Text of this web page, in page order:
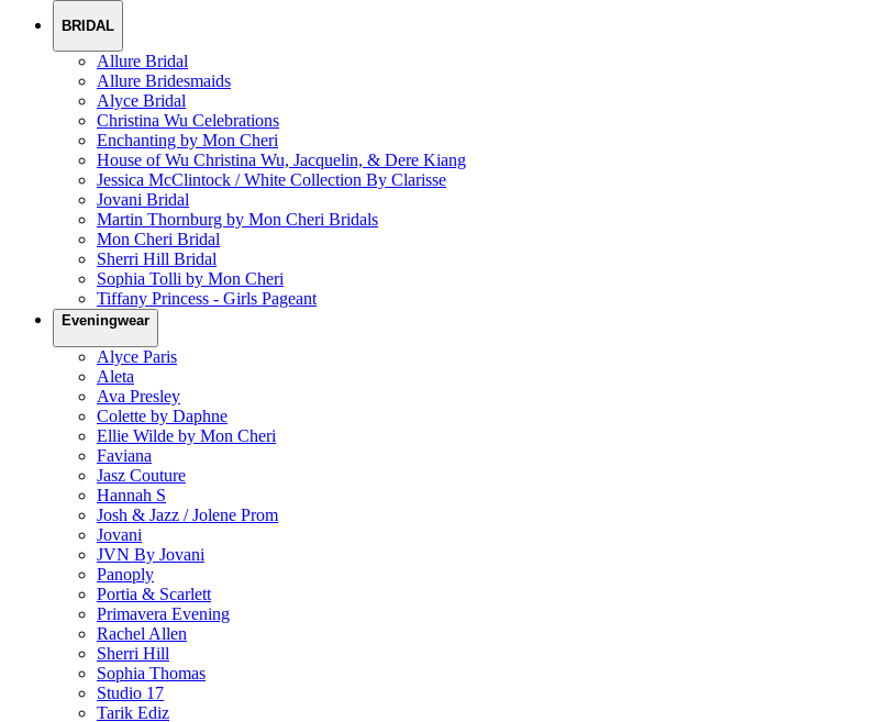
BRIDAL
Allure Bridal
Allure Bridesmaids
Alyce Bridal
Christina Wu Celebrations
Enchanting by Mon Cheri
House of Wu Christina Wu, Jacquelin, & Dere Kiang
Jessica McClintock / White Collection By Clarisse
Jovani Bridal
Martin Thornburg by Mon Cheri Bridals
Mon Cheri Bridal
Sherri Hill Bridal
Sophia Tolli by Mon Cheri
Tiffany Princess - Girls Pageant
Eveningwear
Alyce Paris
Aleta
Ava Presley
Colette by Daphne
Ellie Wilde by Mon Cheri
Faviana
Jasz Couture
Hannah S
Josh & Jazz / Jolene Prom
Jovani
JVN By Jovani
Panoply
Portia & Scarlett
Primavera Evening
Rachel Allen
Sherri Hill
Sophia Thomas
Studio 17
Tarik Ediz